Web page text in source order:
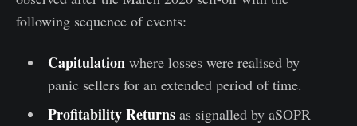
following sequence of events:
Capitulationwhere losses were realised by
panic sellers for an extended period of time.
Profitability Returnsas signalled by aSOPR